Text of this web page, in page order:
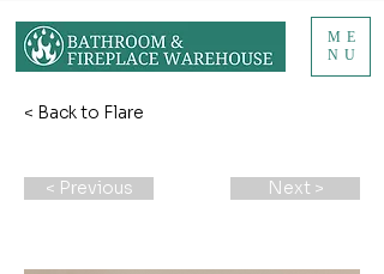
ME
NU
< Back to Flare
< Previous Next >